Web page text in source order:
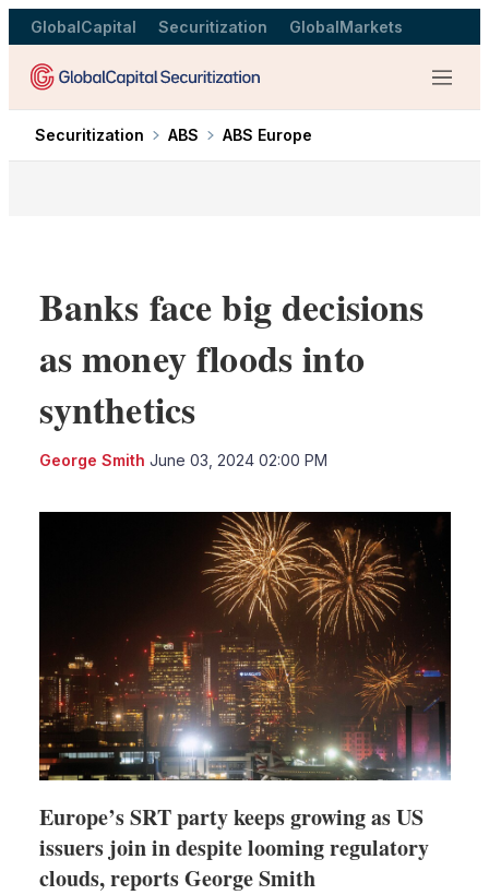
GlobalCapital Securitization GlobalMarkets
Menu
Securitization ABS ABS Europe
Banks face big decisions
as money floods into
synthetics
George Smith June 03, 2024 02:00 PM
Europe’s SRT party keeps growing as US
issuers join in despite looming regulatory
clouds, reports George Smith